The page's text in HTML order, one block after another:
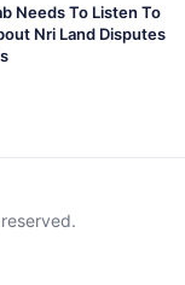
Needs To Listen To
Nri Land Disputes